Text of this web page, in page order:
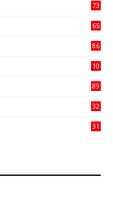
73
65
86
10
89
32
31